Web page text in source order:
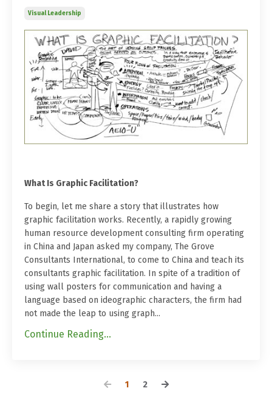
Visual Leadership
What Is Graphic Facilitation?
To begin, let me share a story that illustrates how
graphic facilitation works. Recently, a rapidly growing
human resource development consulting firm operating
in China and Japan asked my company, The Grove
Consultants International, to come to China and teach its
consultants graphic facilitation. In spite of a tradition of
using wall posters for communication and having a
language based on ideographic characters, the firm had
not made the leap to using graph...
Continue Reading...
1 2